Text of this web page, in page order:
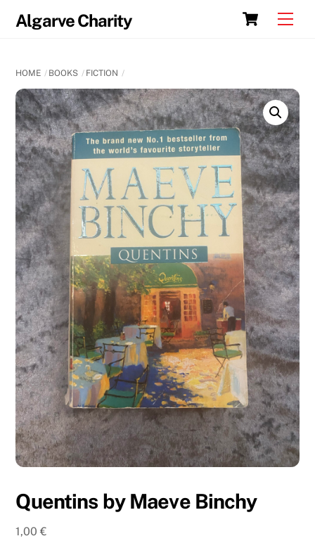
Cart
Algarve Charity
HOME BOOKS FICTION
Quentins by Maeve Binchy
1,00€